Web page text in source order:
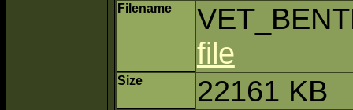
Filename
file
Size 22161 KB